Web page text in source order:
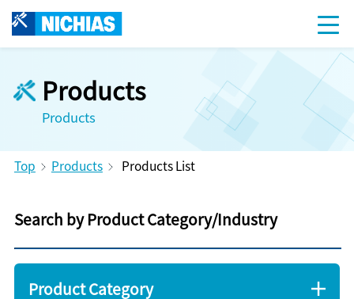
Products
Products
Top Products Products List
Search by Product Category/Industry
Product Category